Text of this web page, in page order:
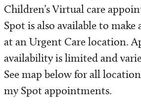
Children’s Virtual care
Spot is also available to
at an Urgent Care location.
availability is limited and
See map below for all
my Spot appointments.